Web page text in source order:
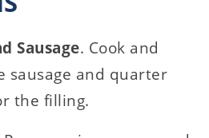
Sausage. Cook and
sausage and quarter
the filling.